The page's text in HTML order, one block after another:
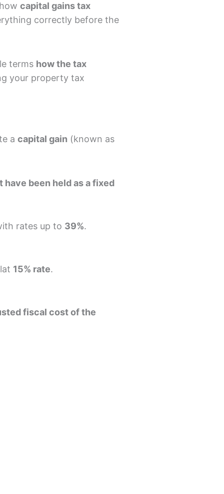
capital gains tax
correctly before the
terms how the tax
your property tax
a capital gain (known as
been held as a fixed
rates up to 39%.
15% rate.
fiscal cost of the